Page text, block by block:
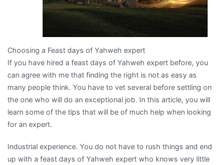
Choosing a Feast days of Yahweh expert
If you have hired a feast days of Yahweh expert before, you
can agree with me that finding the right is not as easy as
many people think. You have to vet several before settling on
the one who will do an exceptional job. In this article, you will
learn some of the tips that will be of much help when looking
for an expert.
Industrial experience. You do not have to rush things and end
up with a feast days of Yahweh expert who knows very little